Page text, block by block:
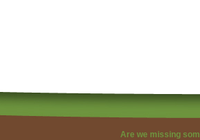
Are we missing